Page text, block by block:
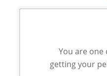
You are one
getting your